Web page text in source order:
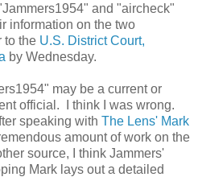
and "aircheck"
information on the two
to the U.S. District Court,
by Wednesday.
may be a current or
official. I think I was wrong.
speaking with The Lens' Mark
amount of work on the
source, I think Jammers'
Mark lays out a detailed